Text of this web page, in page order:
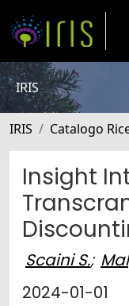
IRIS
IRIS Catalogo
Insight
Scaini S.;
2024-01-01